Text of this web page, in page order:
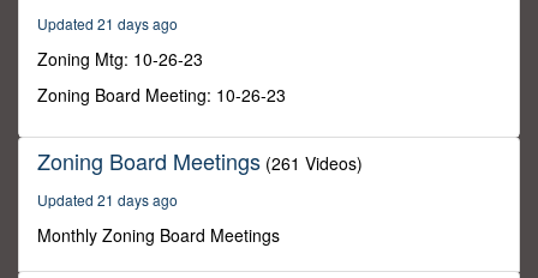
minutes,
16
seconds
Updated 21 days ago
Zoning Mtg: 10-26-23
Zoning Board Meeting: 10-26-23
Zoning Board Meetings (261 Videos)
Updated 21 days ago
Monthly Zoning Board Meetings